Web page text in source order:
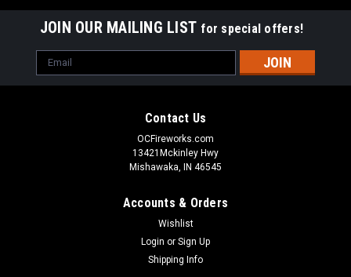
JOIN OUR MAILING LIST for special offers!
Email
Address
Contact Us
OCFireworks.com
13421Mckinley Hwy
Mishawaka, IN 46545
Accounts & Orders
Wishlist
Login or Sign Up
Shipping Info